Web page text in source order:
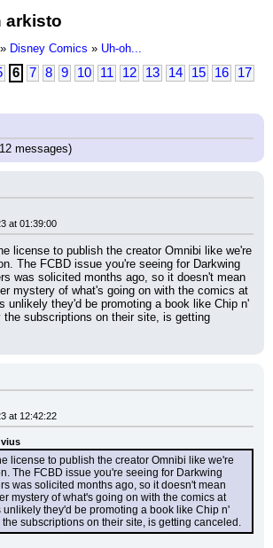
arkisto
» Disney Comics » Uh-oh...
6 7 8 9 10 11 12 13 14 15 16
17
messages)
at 01:39:00
license to publish the creator Omnibi like we're
The FCBD issue you're seeing for Darkwing
was solicited months ago, so it doesn't mean
mystery of what's going on with the comics at
unlikely they'd be promoting a book like Chip n'
the subscriptions on their site, is getting
at 12:42:22
license to publish the creator Omnibi like we're
The FCBD issue you're seeing for Darkwing
was solicited months ago, so it doesn't mean
mystery of what's going on with the comics at
unlikely they'd be promoting a book like Chip n'
subscriptions on their site, is getting canceled.